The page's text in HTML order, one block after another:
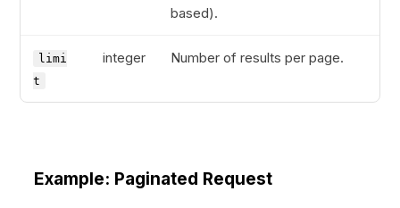
based).
limi
t
integer Number of results per page.
Example: Paginated Request